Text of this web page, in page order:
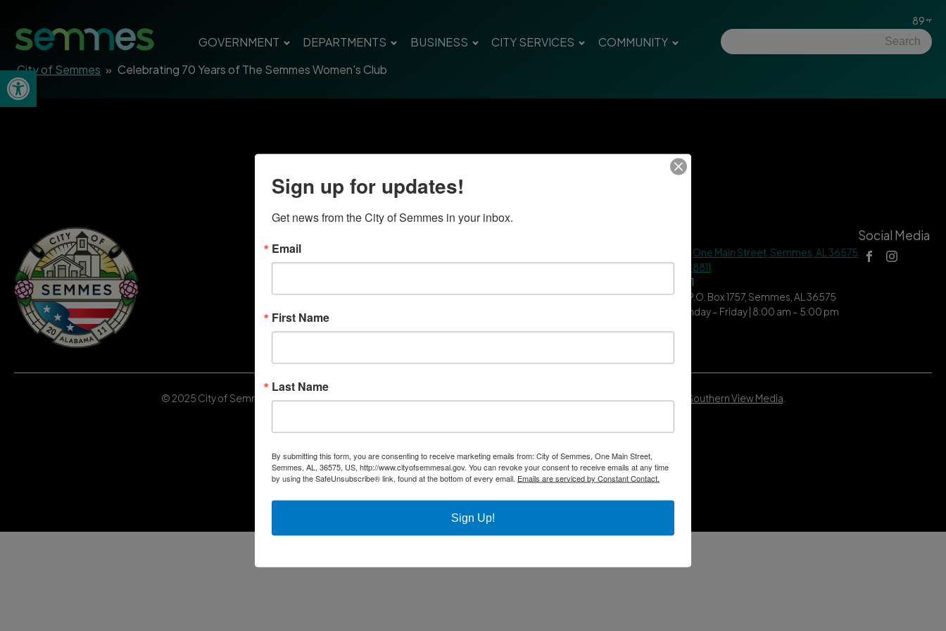
Open toolbar
GOVERNMENT DEPARTMENTS BUSINESS CITY SERVICES COMMUNITY
89
City of Semmes » Celebrating 70 Years of The Semmes Women's Club
One Main Street, Semmes, AL 36575
Phone |(251) 649-8811
Fax | (251) 649-7711
Mailing Address | P.O. Box 1757, Semmes, AL 36575
Office Hours | Monday – Friday | 8:00 am – 5:00 pm
Social Media
© 2025 City of Semmes, Alabama | All rights reserved |Privacy Policy|Accessibility Policy| Designed & Developed by Southern View Media
Sign up for updates!
Get news from the City of Semmes in your inbox.
Email
First Name
Last Name
By submitting this form, you are consenting to receive marketing emails from: City of Semmes, One Main Street,
Semmes, AL, 36575, US, http://www.cityofsemmesal.gov. You can revoke your consent to receive emails at any time
by using the SafeUnsubscribe® link, found at the bottom of every email. Emails are serviced by Constant Contact.
Sign Up!